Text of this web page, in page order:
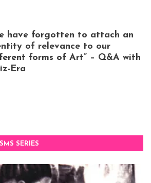
have forgotten to attach an
of relevance to our
forms of Art” – Q&A with
Era
SERIES